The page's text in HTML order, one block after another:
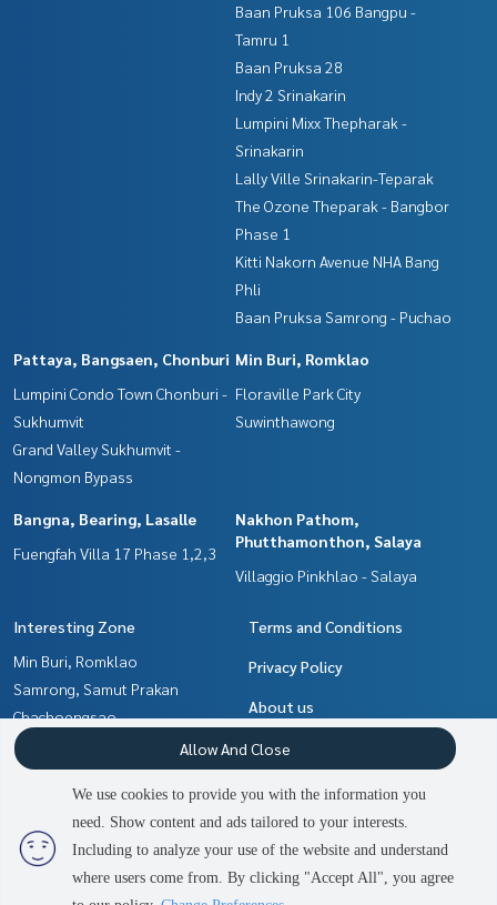
Prem (agent code 7148)
Interested in viewing more than 3,000 additional propertie
The Best Property Agent CO,.LTD. Leader in the brokerage b
usiness Full service real estate agent With professionalis
m, use of technology and creative innovation. To deliver th
e best service for you Providing services in buying, selling,
2 people are viewing
Contact us
Baan Pruksa 106 Bangpu -
Tamru 1
Baan Pruksa 28
Indy 2 Srinakarin
Lumpini Mixx Thepharak -
Srinakarin
Lally Ville Srinakarin-Teparak
The Ozone Theparak - Bangbor
Phase 1
Kitti Nakorn Avenue NHA Bang
Phli
Baan Pruksa Samrong - Puchao
Pattaya, Bangsaen, Chonburi
Lumpini Condo Town Chonburi -
Sukhumvit
Grand Valley Sukhumvit -
Nongmon Bypass
Min Buri, Romklao
Floraville Park City
Suwinthawong
Bangna, Bearing, Lasalle
Fuengfah Villa 17 Phase 1,2,3
Nakhon Pathom,
Phutthamonthon, Salaya
Villaggio Pinkhlao - Salaya
Interesting Zone
Min Buri, Romklao
Samrong, Samut Prakan
Chachoengsao
Nakhon Pathom,
Phutthamonthon, Salaya
Pattaya, Bangsaen, Chonburi
Bangna, Bearing, Lasalle
Terms and Conditions
Privacy Policy
About us
How to sale-rent
Contact
We use cookies to provide you with the information you
need. Show content and ads tailored to your interests.
Including to analyze your use of the website and understand
where users come from. By clicking "Accept All", you agree
Allow And Close